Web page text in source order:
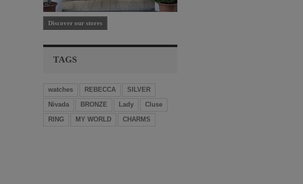
Discover our stores
TAGS
watches REBECCA
SILVER
Nivada
BRONZE Lady
Cluse
RING
MY WORLD CHARMS